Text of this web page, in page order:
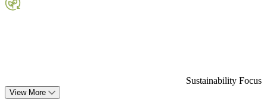
Sustainability Focus
View More